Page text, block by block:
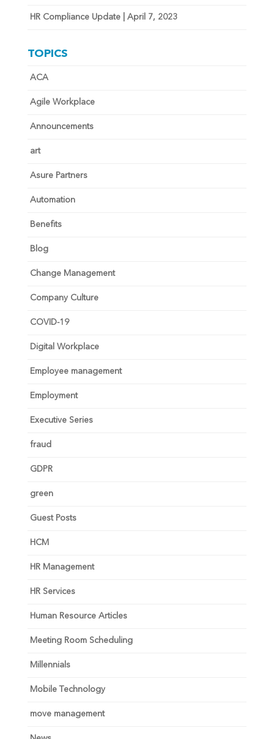
HR Compliance Update | April 7, 2023
TOPICS
ACA
Agile Workplace
Announcements
art
Asure Partners
Automation
Benefits
Blog
Change Management
Company Culture
COVID-19
Digital Workplace
Employee management
Employment
Executive Series
fraud
GDPR
green
Guest Posts
HCM
HR Management
HR Services
Human Resource Articles
Meeting Room Scheduling
Millennials
Mobile Technology
move management